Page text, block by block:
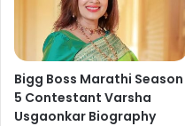
Bigg Boss Marathi Season
5 Contestant Varsha
Usgaonkar Biography